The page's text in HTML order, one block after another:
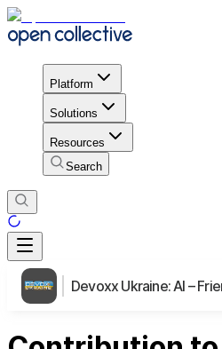
Platform
Solutions
Resources
Search
Devoxx Ukraine: AI –